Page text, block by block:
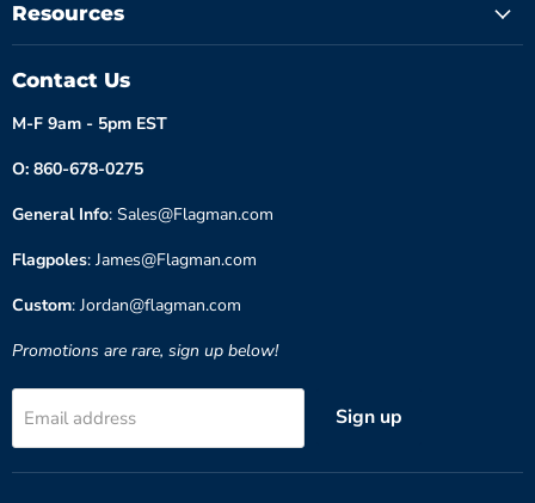
Resources
Contact Us
M-F 9am - 5pm EST
O: 860-678-0275
General Info: Sales@Flagman.com
Flagpoles: James@Flagman.com
Custom: Jordan@flagman.com
Promotions are rare, sign up below!
Email address Sign up